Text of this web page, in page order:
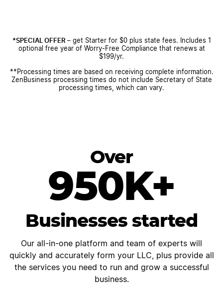
*SPECIAL OFFER– get Starter for $0 plus state fees. Includes 1
optional free year of Worry-Free Compliance that renews at
$199/yr.
**Processing times are based on receiving complete information.
ZenBusiness processing times do not include Secretary of State
processing times, which can vary.
Over
950K+
Businesses started
Our all-in-one platform and team of experts will
quickly and accurately form your LLC, plus provide all
the services you need to run and grow a successful
business.